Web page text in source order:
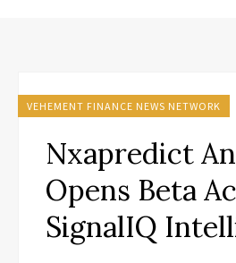
VEHEMENT FINANCE NEWS NETWORK
Nxapredict
Opens Beta
SignalIQ